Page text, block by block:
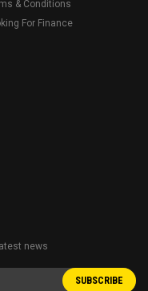
& Conditions
For Finance
news